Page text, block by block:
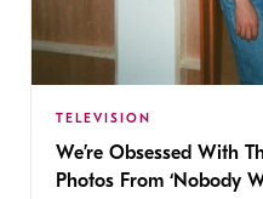
TELEVISION
We’re Obsessed With
Photos From ‘Nobody